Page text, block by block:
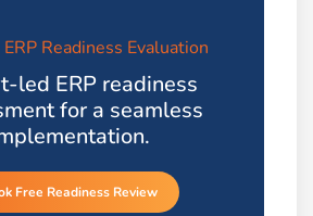
Readiness Evaluation
led ERP readiness
for a seamless
Free Readiness Review